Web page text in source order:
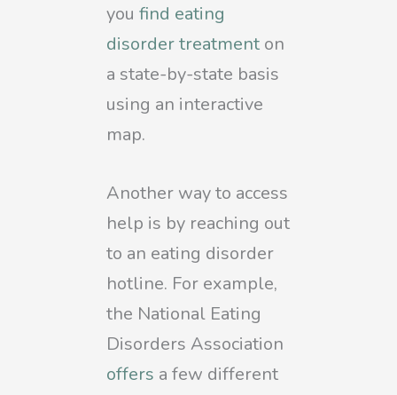
you find eating
disorder treatment on
a state-by-state basis
using an interactive
map.
Another way to access
help is by reaching out
to an eating disorder
hotline. For example,
the National Eating
Disorders Association
offers a few different